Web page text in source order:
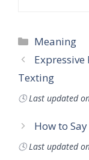
Categories
Meaning
Texting
🕓Last updated
How to
🕓Last updated